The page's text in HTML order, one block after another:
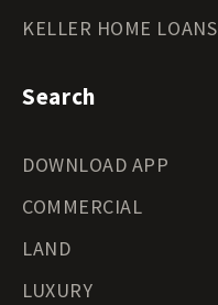
KELLER HOME LOANS
Search
DOWNLOAD APP
COMMERCIAL
LAND
LUXURY